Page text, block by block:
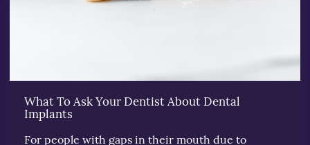
What To Ask Your Dentist About Dental
Implants
For people with gaps in their mouth due to